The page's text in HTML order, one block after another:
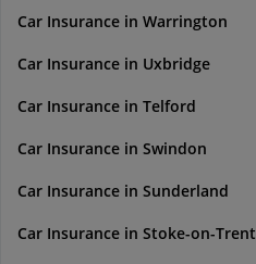
Car Insurance in Warrington
Car Insurance in Uxbridge
Car Insurance in Telford
Car Insurance in Swindon
Car Insurance in Sunderland
Car Insurance in Stoke-on-Trent